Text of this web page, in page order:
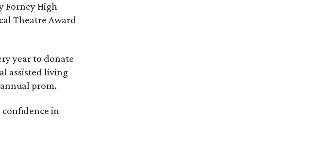
Forney High
Theatre Award
year to donate
assisted living
prom.
confidence in